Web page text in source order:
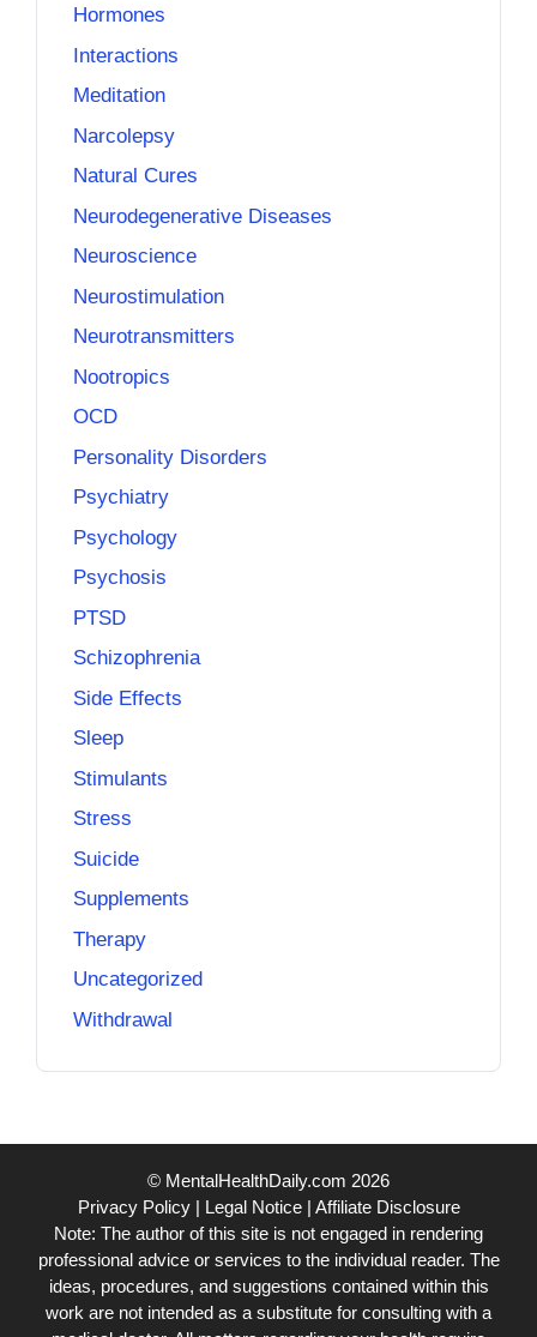
Hormones
Interactions
Meditation
Narcolepsy
Natural Cures
Neurodegenerative Diseases
Neuroscience
Neurostimulation
Neurotransmitters
Nootropics
OCD
Personality Disorders
Psychiatry
Psychology
Psychosis
PTSD
Schizophrenia
Side Effects
Sleep
Stimulants
Stress
Suicide
Supplements
Therapy
Uncategorized
Withdrawal
© MentalHealthDaily.com 2026
Privacy Policy| Legal Notice| Affiliate Disclosure
Note: The author of this site is not engaged in rendering
professional advice or services to the individual reader. The
ideas, procedures, and suggestions contained within this
work are not intended as a substitute for consulting with a